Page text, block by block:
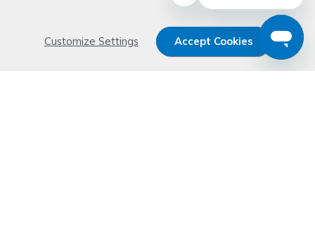
Customize Settings Accept Cookies